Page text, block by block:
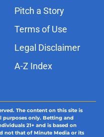
Pitch a Story
Terms of Use
Legal Disclaimer
A-Z Index
The content on this site is
purposes only. Betting and
21+ and is based on
not that of Minute Media or its